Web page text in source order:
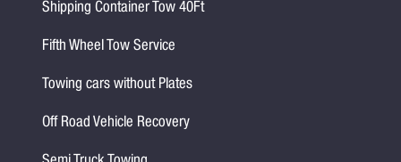
Shipping Container Tow 40Ft
Fifth Wheel Tow Service
Towing cars without Plates
Off Road Vehicle Recovery